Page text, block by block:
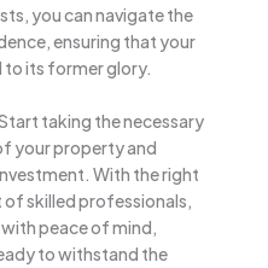
you can navigate the
ensuring that your
to its former glory.
taking the necessary
your property and
With the right
skilled professionals,
peace of mind,
to withstand the